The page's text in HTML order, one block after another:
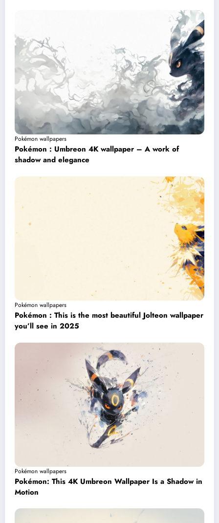
Pokémon wallpapers
Pokémon : Umbreon 4K wallpaper – A work of
shadow and elegance
Pokémon wallpapers
Pokémon : This is the most beautiful Jolteon wallpaper
you’ll see in 2025
Pokémon wallpapers
Pokémon: This 4K Umbreon Wallpaper Is a Shadow in
Motion